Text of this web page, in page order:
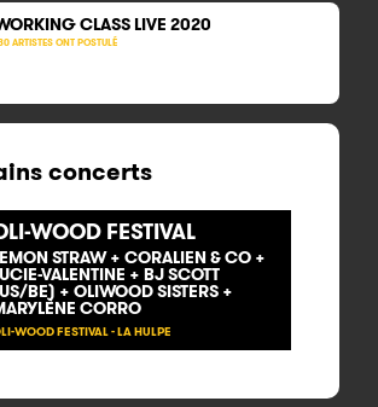
CLASS LIVE 2020
ARTISTES ONT POSTULÉ
concerts
WOOD FESTIVAL
STRAW + CORALIEN & CO +
VALENTINE + BJ SCOTT
BE) + OLIWOOD SISTERS +
CORRO
WOOD FESTIVAL - LA HULPE